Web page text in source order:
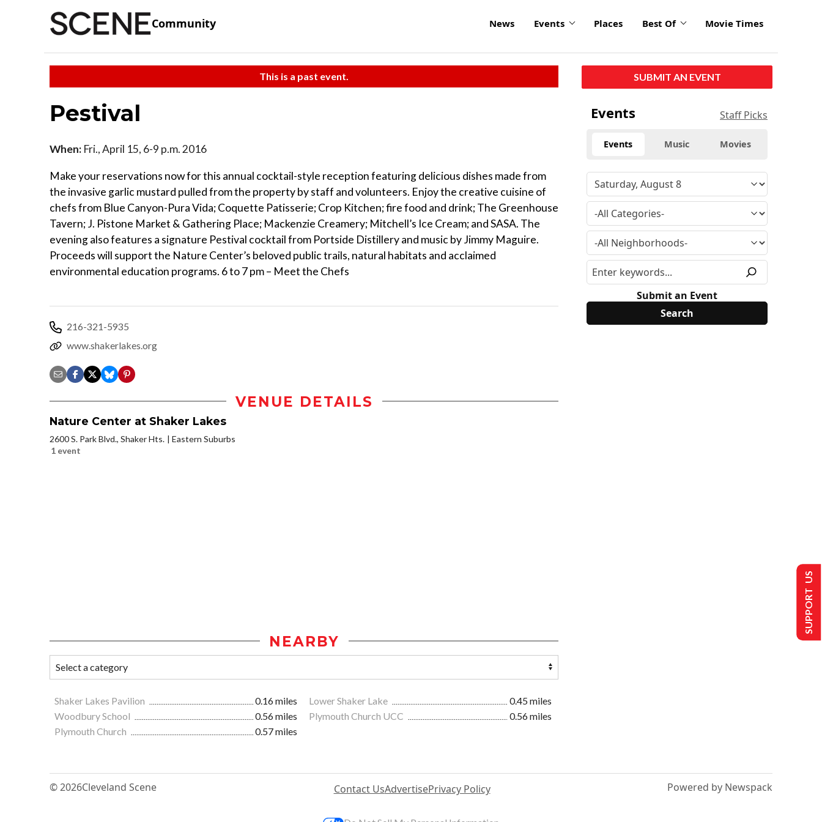
Community News Events Places Best Of Movie Times
This is a past event.
Pestival
When: Fri., April 15, 6-9 p.m. 2016
Make your reservations now for this annual cocktail-style reception featuring delicious dishes made from
the invasive garlic mustard pulled from the property by staff and volunteers. Enjoy the creative cuisine of
chefs from Blue Canyon-Pura Vida; Coquette Patisserie; Crop Kitchen; fire food and drink; The Greenhouse
Tavern; J. Pistone Market & Gathering Place; Mackenzie Creamery; Mitchell’s Ice Cream; and SASA. The
evening also features a signature Pestival cocktail from Portside Distillery and music by Jimmy Maguire.
Proceeds will support the Nature Center’s beloved public trails, natural habitats and acclaimed
environmental education programs. 6 to 7 pm – Meet the Chefs
216-321-5935
www.shakerlakes.org
VENUE DETAILS
Nature Center at Shaker Lakes
2600 S. Park Blvd., Shaker Hts.
Eastern Suburbs
1 event
NEARBY
Shaker Lakes Pavilion 0.16 miles Lower Shaker Lake
0.45 miles
Woodbury School
0.56 miles Plymouth Church UCC
0.56 miles
Plymouth Church
0.57 miles
SUBMIT AN EVENT
Events Staff Picks
Events Music Movies
Submit an Event
© 2026Cleveland Scene Contact UsAdvertisePrivacy Policy Powered by Newspack
SUPPORT US